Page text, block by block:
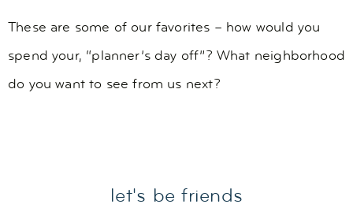
These are some of our favorites – how would you
spend your, “planner’s day off”? What neighborhood
do you want to see from us next?
let's be friends